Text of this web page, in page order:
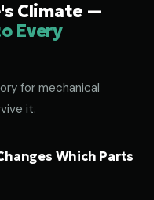
Climate —
Every
for mechanical
it.
Which Parts